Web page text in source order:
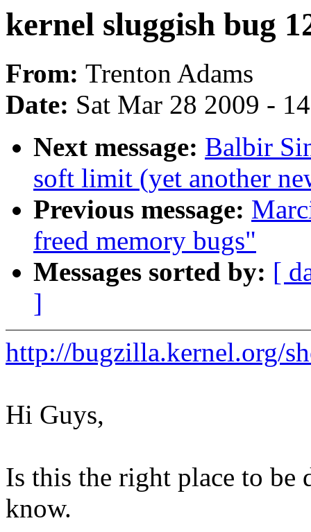
kernel sluggish bug
From: Trenton Adams
Date: Sat Mar 28 2009 -
Next message: Balbir
soft limit (yet another
Previous message:
freed memory bugs"
Messages sorted by: [
]
http://bugzilla.kernel.org/
Hi Guys,
Is this the right place to be
know.